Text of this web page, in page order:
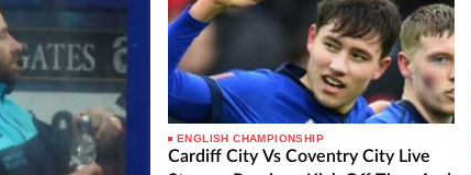
ENGLISH CHAMPIONSHIP
Cardiff City Vs Coventry City Live